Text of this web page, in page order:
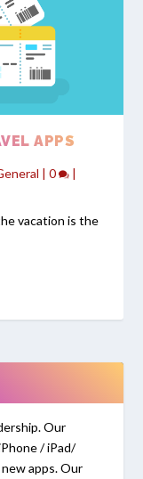
APPS
|0 |
vacation is the
Our
/ iPad/
apps. Our